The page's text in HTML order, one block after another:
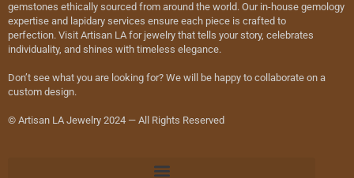
gemstones ethically sourced from around the world. Our in-house gemology
expertise and lapidary services ensure each piece is crafted to
perfection. Visit Artisan LA for jewelry that tells your story, celebrates
individuality, and shines with timeless elegance.
Don’t see what you are looking for? We will be happy to collaborate on a
custom design.
© Artisan LA Jewelry 2024 — All Rights Reserved